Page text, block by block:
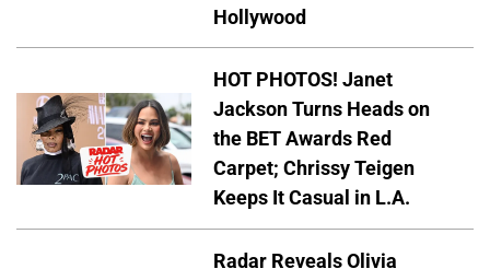
Hollywood
HOT PHOTOS! Janet
Jackson Turns Heads on
the BET Awards Red
Carpet; Chrissy Teigen
Keeps It Casual in L.A.
Radar Reveals Olivia